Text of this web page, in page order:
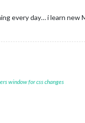
every day… i learn
window for css changes